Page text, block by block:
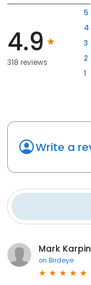
4.9
318 reviews
5
4
3
2
1
Write a
Mark
on Birdeye